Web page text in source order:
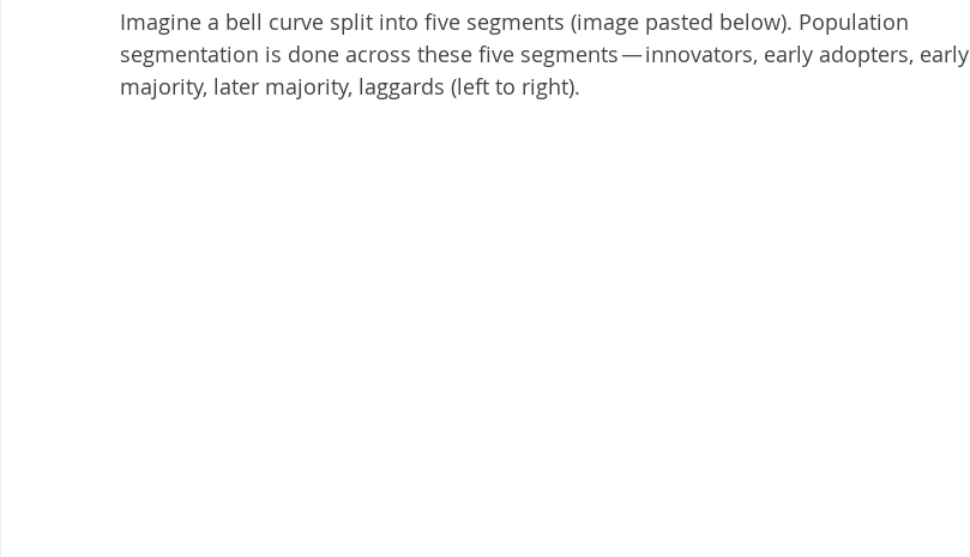
Imagine a bell curve split into five segments (image pasted below). Population
segmentation is done across these five segments — innovators, early adopters, early
majority, later majority, laggards (left to right).